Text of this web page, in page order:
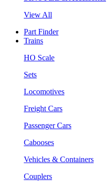
View All
Part Finder
Trains
HO Scale
Sets
Locomotives
Freight Cars
Passenger Cars
Cabooses
Vehicles & Containers
Couplers